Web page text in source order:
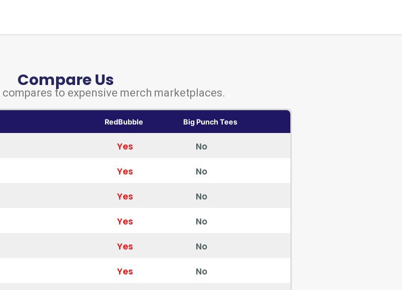
Compare Us
compares to expensive merch marketplaces.
RedBubble Big Punch Tees
Yes No
Yes No
Yes No
Yes No
Yes No
Yes No